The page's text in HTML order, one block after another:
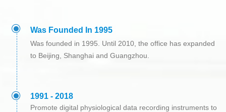
Was Founded In 1995
Was founded in 1995. Until 2010, the office has expanded
to Beijing, Shanghai and Guangzhou.
ꀉ
1991 - 2018
Promote digital physiological data recording instruments to
ꀉ